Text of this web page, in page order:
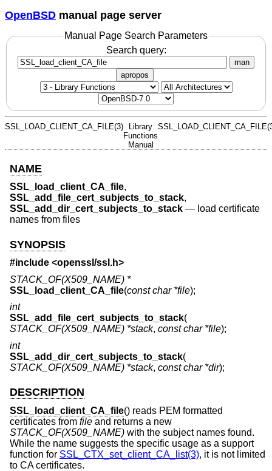
OpenBSD manual page server
Manual Page Search Parameters
Search query:
man
apropos
SSL_LOAD_CLIENT_CA_FILE(3)
Library
Functions
Manual
NAME
SSL_load_client_CA_file,
SSL_add_file_cert_subjects_to_stack,
SSL_add_dir_cert_subjects_to_stack — load certificate
names from files
SYNOPSIS
#include <openssl/ssl.h>
STACK_OF(X509_NAME) *
SSL_load_client_CA_file(const char *file);
int
SSL_add_file_cert_subjects_to_stack(
STACK_OF(X509_NAME) *stack, const char *file);
int
SSL_add_dir_cert_subjects_to_stack(
STACK_OF(X509_NAME) *stack, const char *dir);
DESCRIPTION
SSL_load_client_CA_file() reads PEM formatted
certificates from file and returns a new
STACK_OF(X509_NAME) with the subject names found.
While the name suggests the specific usage as a support
function for SSL_CTX_set_client_CA_list(3), it is not limited
to CA certificates.